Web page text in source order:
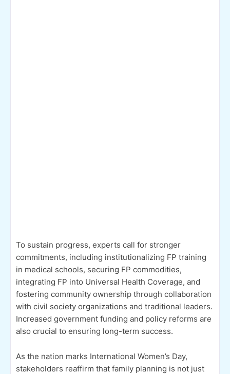
To sustain progress, experts call for stronger
commitments, including institutionalizing FP training
in medical schools, securing FP commodities,
integrating FP into Universal Health Coverage, and
fostering community ownership through collaboration
with civil society organizations and traditional leaders.
Increased government funding and policy reforms are
also crucial to ensuring long-term success.
As the nation marks International Women’s Day,
stakeholders reaffirm that family planning is not just